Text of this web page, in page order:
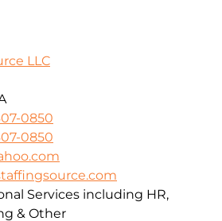
LLC
0850
0850
Services including HR,
& Other